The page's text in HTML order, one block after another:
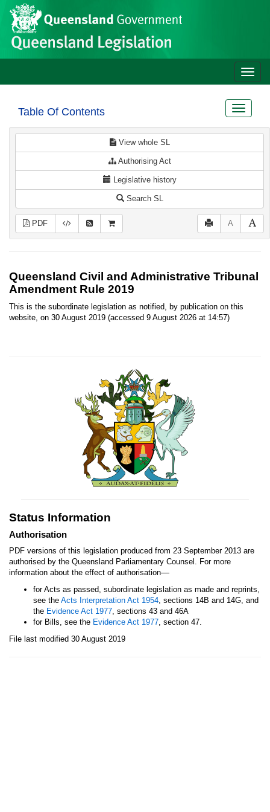
Skip to main content
Site
header
Toggle
Table Of Contents
Toggle
View whole SL
Authorising Act
Legislative history
Search SL
PDF A
Queensland Civil and Administrative Tribunal
Amendment Rule 2019
This is the subordinate legislation as notified, by publication on this
website, on 30 August 2019 (accessed 9 August 2026 at 14:57)
Status Information
Authorisation
PDF versions of this legislation produced from 23 September 2013 are
authorised by the Queensland Parliamentary Counsel. For more
information about the effect of authorisation—
for Acts as passed, subordinate legislation as made and reprints,
see the Acts Interpretation Act 1954, sections 14B and 14G, and
the Evidence Act 1977, sections 43 and 46A
for Bills, see the Evidence Act 1977, section 47.
File last modified 30 August 2019